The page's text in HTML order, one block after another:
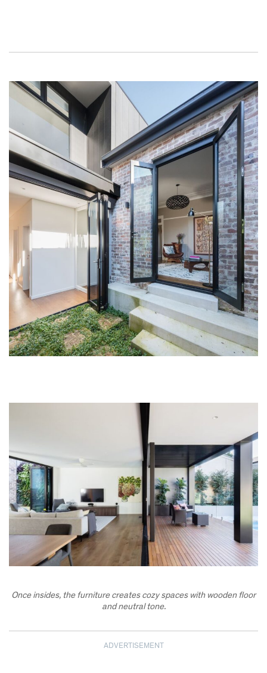
Once insides, the furniture creates cozy spaces with wooden floor
and neutral tone.
ADVERTISEMENT